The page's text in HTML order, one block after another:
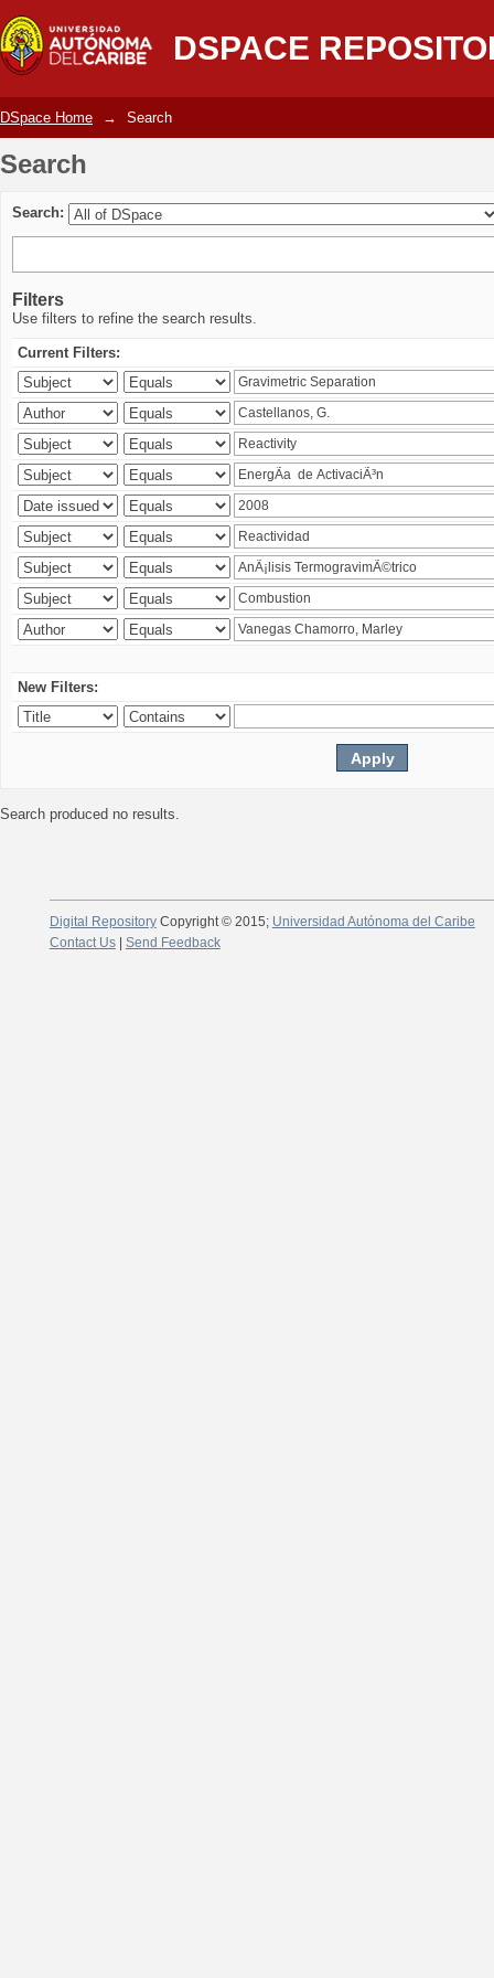
DSPACE
Search
DSpace Home → Search
Search
Search:
Filters
Use filters to refine the search results.
Current Filters:
New Filters:
Search produced no results.
Digital RepositoryCopyright © 2015; Universidad Autónoma del Caribe
Contact Us| Send Feedback